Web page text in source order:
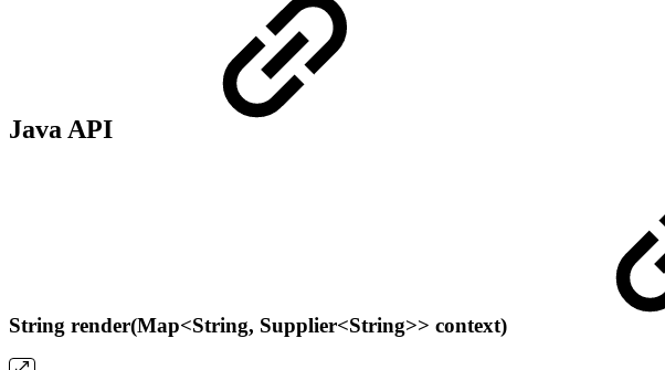
Java API
String render(Map<String, Supplier<String>> context)